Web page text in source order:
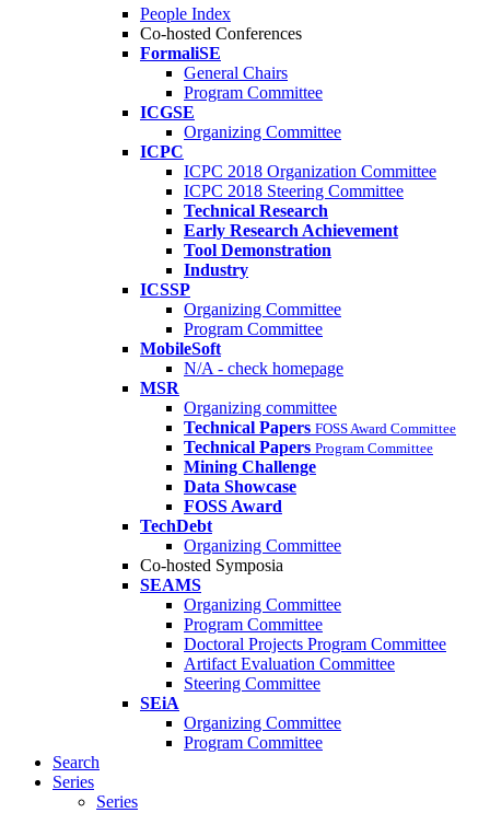
People Index
Co-hosted Conferences
FormaliSE
General Chairs
Program Committee
ICGSE
Organizing Committee
ICPC
ICPC 2018 Organization Committee
ICPC 2018 Steering Committee
Technical Research
Early Research Achievement
Tool Demonstration
Industry
ICSSP
Organizing Committee
Program Committee
MobileSoft
N/A - check homepage
MSR
Organizing committee
Technical Papers FOSS Award Committee
Technical Papers Program Committee
Mining Challenge
Data Showcase
FOSS Award
TechDebt
Organizing Committee
Co-hosted Symposia
SEAMS
Organizing Committee
Program Committee
Doctoral Projects Program Committee
Artifact Evaluation Committee
Steering Committee
SEiA
Organizing Committee
Program Committee
Search
Series
Series